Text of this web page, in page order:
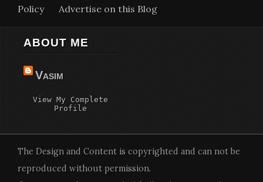
Policy
Advertise on this Blog
ABOUT ME
Vasim
View My Complete
Profile
The Design and Content is copyrighted and can not be
reproduced without permission.